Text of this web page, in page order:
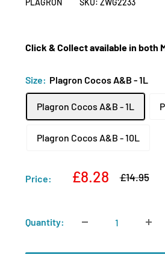
PLAGRON SKU: ZWG2233
Click & Collect available in both
Size: Plagron Cocos A&B - 1L
Plagron Cocos A&B - 1L
Plagron Cocos A&B - 10L
Price:
Sale
£8.28
Regular
£14.95
Quantity: